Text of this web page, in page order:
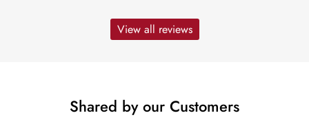
View all reviews
Shared by our Customers